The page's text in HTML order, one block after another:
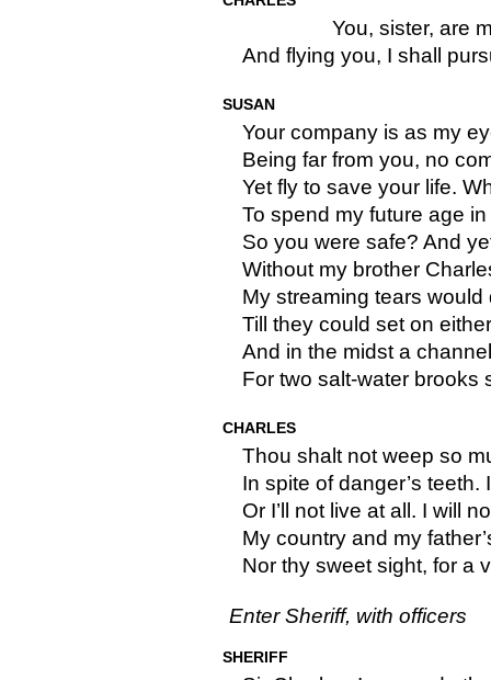
You, sister, are
And flying you, I shall
SUSAN
Your company is as my
Being far from you, no
Yet fly to save your life.
To spend my future age
So you were safe? And
Without my brother
My streaming tears
Till they could set on
And in the midst a
For two salt-water brooks
CHARLES
Thou shalt not weep so
In spite of danger’s teeth.
Or I’ll not live at all. I will
My country and my
Nor thy sweet sight, for a
Enter Sheriff, with officers
SHERIFF